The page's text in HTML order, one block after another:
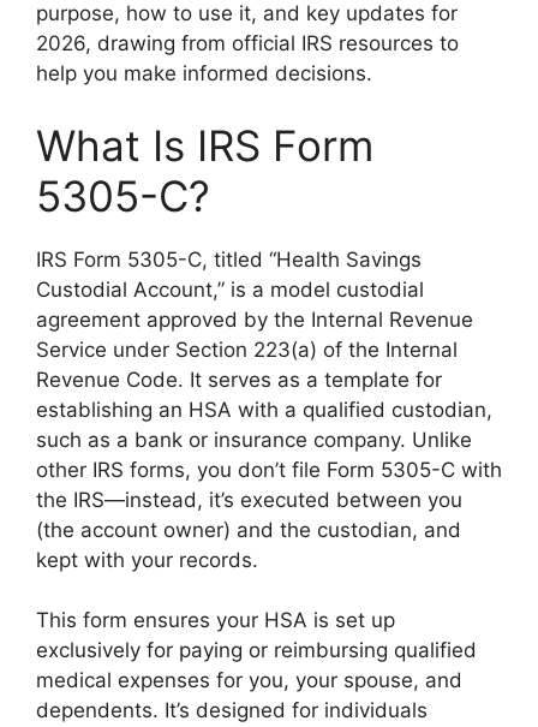
purpose, how to use it, and key updates for
2026, drawing from official IRS resources to
help you make informed decisions.
What Is IRS Form
5305-C?
IRS Form 5305-C, titled “Health Savings
Custodial Account,” is a model custodial
agreement approved by the Internal Revenue
Service under Section 223(a) of the Internal
Revenue Code. It serves as a template for
establishing an HSA with a qualified custodian,
such as a bank or insurance company. Unlike
other IRS forms, you don’t file Form 5305-C with
the IRS—instead, it’s executed between you
(the account owner) and the custodian, and
kept with your records.
This form ensures your HSA is set up
exclusively for paying or reimbursing qualified
medical expenses for you, your spouse, and
dependents. It’s designed for individuals